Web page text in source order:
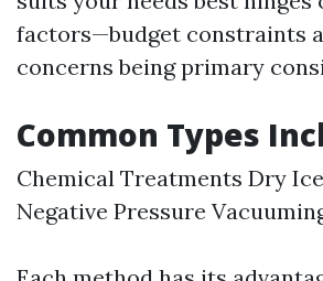
factors—budget constraints
concerns being primary
Common Types
Chemical Treatments Dry
Negative Pressure